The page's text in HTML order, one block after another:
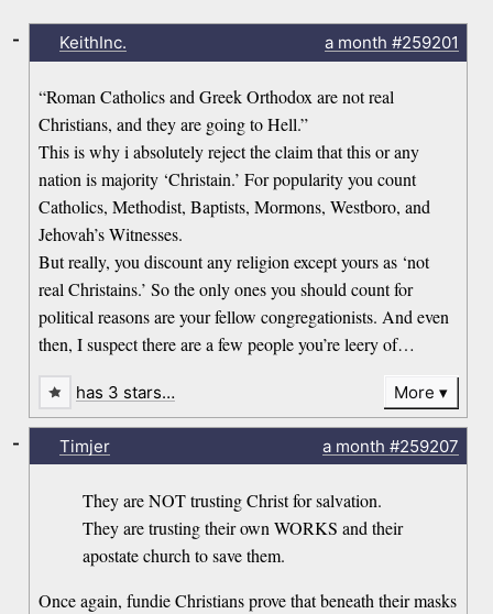
KeithInc. a month #259201
“Roman Catholics and Greek Orthodox are not real
Christians, and they are going to Hell.”
This is why i absolutely reject the claim that this or any
nation is majority ‘Christain.’ For popularity you count
Catholics, Methodist, Baptists, Mormons, Westboro, and
Jehovah’s Witnesses.
But really, you discount any religion except yours as ‘not
real Christains.’ So the only ones you should count for
political reasons are your fellow congregationists. And even
then, I suspect there are a few people you’re leery of…
-
has 3 stars… More
Timjer a month #259207
They are NOT trusting Christ for salvation.
They are trusting their own WORKS and their
apostate church to save them.
Once again, fundie Christians prove that beneath their masks
-